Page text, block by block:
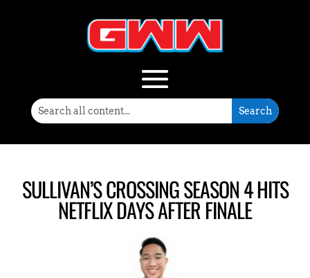
SULLIVAN’S CROSSING SEASON 4 HITS
NETFLIX DAYS AFTER FINALE